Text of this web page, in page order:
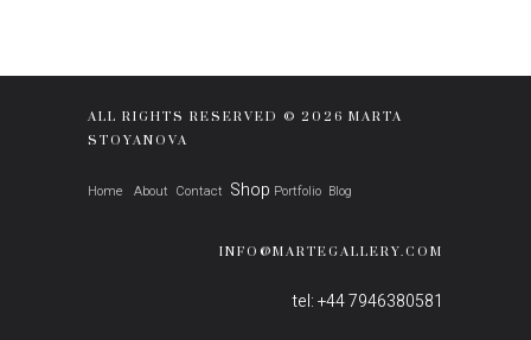
ALL RIGHTS RESERVED © 2026 MARTA
STOYANOVA
Home About Contact Shop Portfolio Blog
INFO@MARTEGALLERY.COM
tel: +44 7946380581